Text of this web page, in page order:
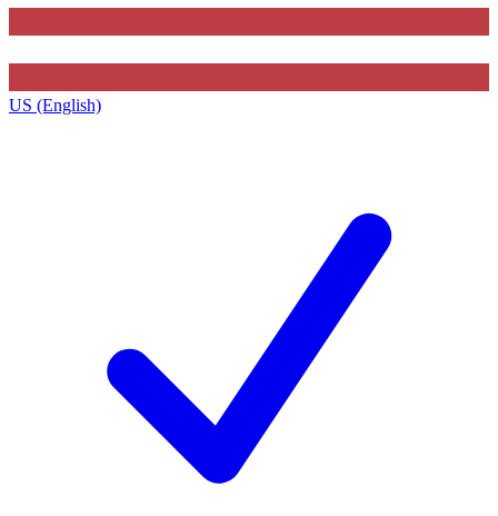
US (English)